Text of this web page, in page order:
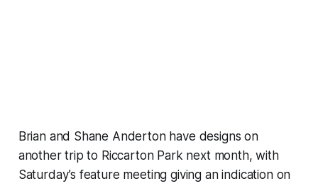
Brian and Shane Anderton have designs on
another trip to Riccarton Park next month, with
Saturday’s feature meeting giving an indication on